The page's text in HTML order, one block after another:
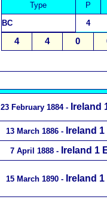
Type P
BC
4
4 4 0
23 February 1884- Ireland
13 March 1886- Ireland 1
7 April 1888 - Ireland 1
15 March 1890- Ireland 1